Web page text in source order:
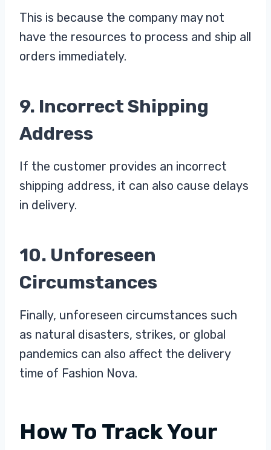
This is because the company may not
have the resources to process and ship all
orders immediately.
9. Incorrect Shipping
Address
If the customer provides an incorrect
shipping address, it can also cause delays
in delivery.
10. Unforeseen
Circumstances
Finally, unforeseen circumstances such
as natural disasters, strikes, or global
pandemics can also affect the delivery
time of Fashion Nova.
How To Track Your